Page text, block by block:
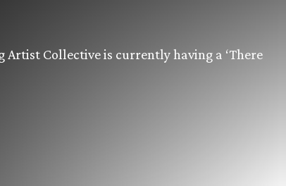
Collective is currently having a ‘There